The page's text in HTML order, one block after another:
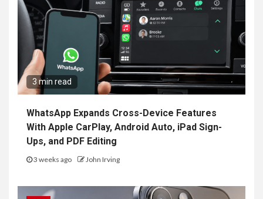
3 min read
WhatsApp Expands Cross-Device Features
With Apple CarPlay, Android Auto, iPad Sign-
Ups, and PDF Editing
3 weeks ago John Irving